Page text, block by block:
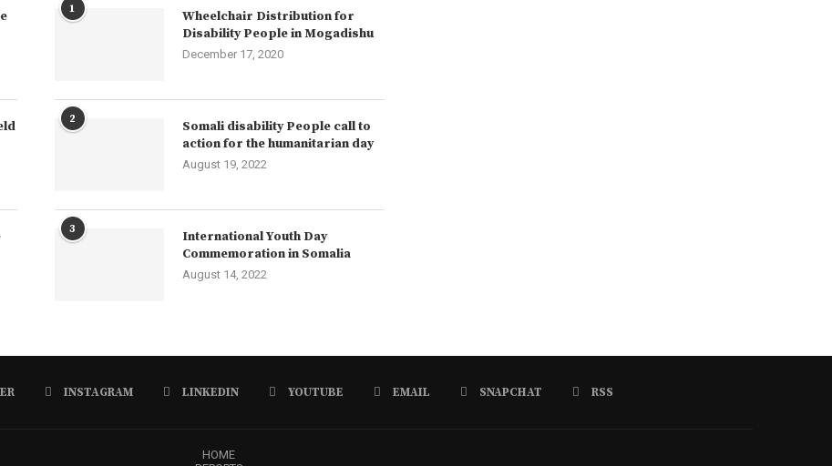
1
Wheelchair Distribution for
Disability People in Mogadishu
December 17, 2020
2
Somali disability People call to
action for the humanitarian day
August 19, 2022
3
International Youth Day
Commemoration in Somalia
August 14, 2022
INSTAGRAM LINKEDIN YOUTUBE EMAIL SNAPCHAT RSS
HOME